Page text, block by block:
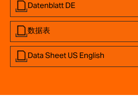
Datenblatt DE
数据表
Data Sheet US English